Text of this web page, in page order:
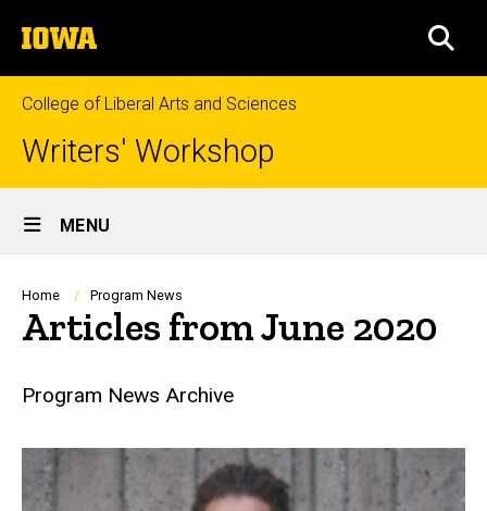
to
content
The
University
of
Iowa
College of Liberal Arts and Sciences
Writers' Workshop
Site
Main
Navigation
MENU
Breadcrumb
Home Program News
Articles from June 2020
Program News Archive